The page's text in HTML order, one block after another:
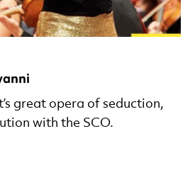
great opera of seduction,
with the SCO.